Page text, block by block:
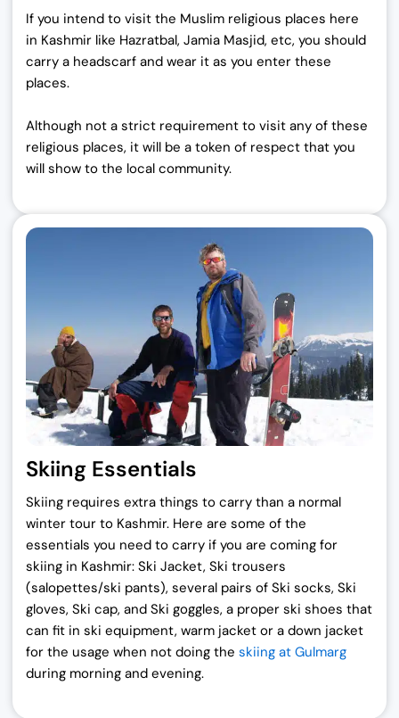
If you intend to visit the Muslim religious places here
in Kashmir like Hazratbal, Jamia Masjid, etc, you should
carry a headscarf and wear it as you enter these
places.
Although not a strict requirement to visit any of these
religious places, it will be a token of respect that you
will show to the local community.
Skiing Essentials
Skiing requires extra things to carry than a normal
winter tour to Kashmir. Here are some of the
essentials you need to carry if you are coming for
skiing in Kashmir: Ski Jacket, Ski trousers
(salopettes/ski pants), several pairs of Ski socks, Ski
gloves, Ski cap, and Ski goggles, a proper ski shoes that
can fit in ski equipment, warm jacket or a down jacket
for the usage when not doing the skiing at Gulmarg
during morning and evening.